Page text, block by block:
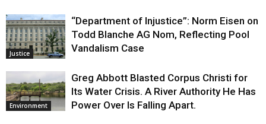
Justice
“Department of Injustice”: Norm Eisen on
Todd Blanche AG Nom, Reflecting Pool
Vandalism Case
Environment
Greg Abbott Blasted Corpus Christi for
Its Water Crisis. A River Authority He Has
Power Over Is Falling Apart.